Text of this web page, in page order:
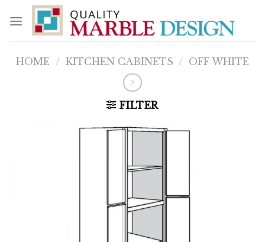
content
HOME / KITCHEN CABINETS / OFF WHITE
FILTER